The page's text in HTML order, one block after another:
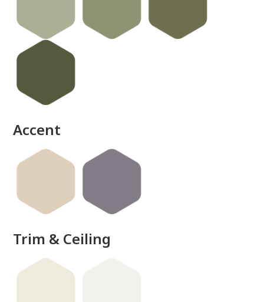
Accent
Trim & Ceiling